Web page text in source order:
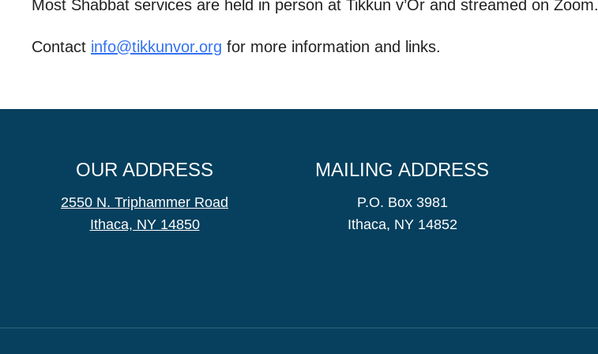
Most Shabbat services are held in person at Tikkun v’Or and streamed on Zoom.
Contact info@tikkunvor.org for more information and links.
OUR ADDRESS
2550 N. Triphammer Road
Ithaca, NY 14850
MAILING ADDRESS
P.O. Box 3981
Ithaca, NY 14852